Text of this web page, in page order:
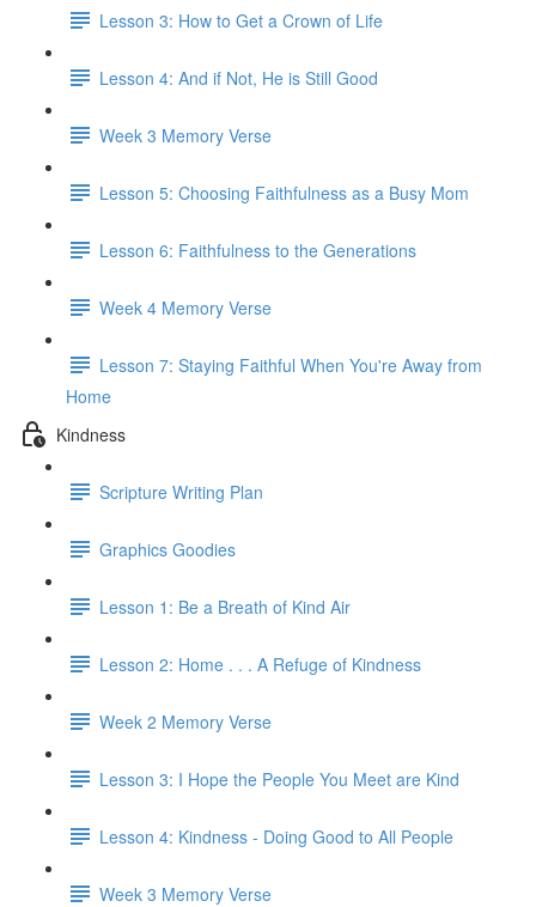
Lesson 3: How to Get a Crown of Life
Lesson 4: And if Not, He is Still Good
Week 3 Memory Verse
Lesson 5: Choosing Faithfulness as a Busy Mom
Lesson 6: Faithfulness to the Generations
Week 4 Memory Verse
Lesson 7: Staying Faithful When You're Away from
Home
Kindness
Scripture Writing Plan
Graphics Goodies
Lesson 1: Be a Breath of Kind Air
Lesson 2: Home . . . A Refuge of Kindness
Week 2 Memory Verse
Lesson 3: I Hope the People You Meet are Kind
Lesson 4: Kindness - Doing Good to All People
Week 3 Memory Verse